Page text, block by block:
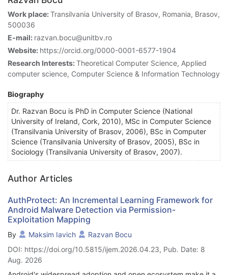
Work place:Transilvania University of Brasov, Romania, Brasov,
500036
E-mail: razvan.bocu@unitbv.ro
Website: https://orcid.org/0000-0001-6577-1904
Research Interests:Theoretical Computer Science, Applied
computer science, Computer Science & Information Technology
Biography
Dr. Razvan Bocu is PhD in Computer Science (National
University of Ireland, Cork, 2010), MSc in Computer Science
(Transilvania University of Brasov, 2006), BSc in Computer
Science (Transilvania University of Brasov, 2005), BSc in
Sociology (Transilvania University of Brasov, 2007).
Author Articles
AuthProtect: An Incremental Learning Framework for
Android Malware Detection via Permission-
Exploitation Mapping
By Maksim Iavich
Razvan Bocu
DOI: https://doi.org/10.5815/ijem.2026.04.23, Pub. Date: 8
Aug. 2026